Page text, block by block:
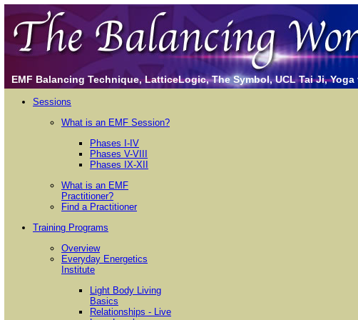
EMF Balancing Technique, LatticeLogic, The Symbol, UCL Tai Ji,
Sessions
What is an EMF Session?
Phases I-IV
Phases V-VIII
Phases IX-XII
What is an EMF
Practitioner?
Find a Practitioner
Training Programs
Overview
Everyday Energetics
Institute
Light Body Living
Basics
Relationships - Live